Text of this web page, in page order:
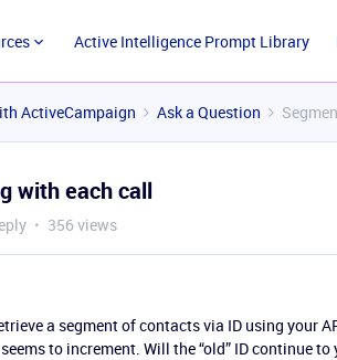
Active Intelligence Prompt Library
ActiveCampaign Ask a Question
with each call
356 views
a segment of contacts via ID using your
to increment. Will the “old” ID continue